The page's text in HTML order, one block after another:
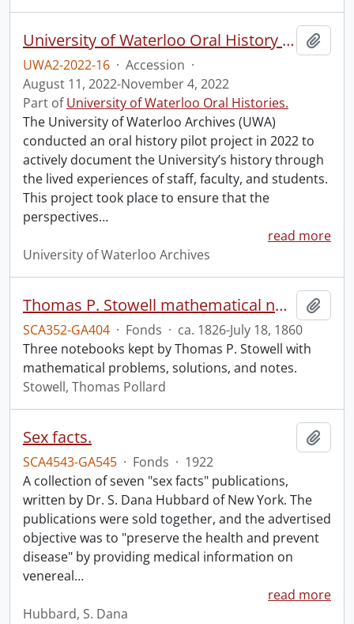
University of Waterloo Oral History Hub pilot.
UWA2-2022-16 · Accession ·
August 11, 2022-November 4, 2022
Part ofUniversity of Waterloo Oral Histories.
The University of Waterloo Archives (UWA)
conducted an oral history pilot project in 2022 to
actively document the University’s history through
the lived experiences of staff, faculty, and students.
This project took place to ensure that the
perspectives…
read more
University of Waterloo Archives
Thomas P. Stowell mathematical notebooks.
SCA352-GA404 · Fonds · ca. 1826-July 18, 1860
Three notebooks kept by Thomas P. Stowell with
mathematical problems, solutions, and notes.
Stowell, Thomas Pollard
Sex facts.
SCA4543-GA545 · Fonds · 1922
A collection of seven "sex facts" publications,
written by Dr. S. Dana Hubbard of New York. The
publications were sold together, and the advertised
objective was to "preserve the health and prevent
disease" by providing medical information on
venereal…
read more
Hubbard, S. Dana